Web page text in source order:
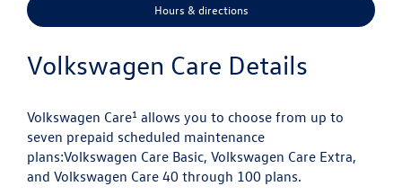
Hours & directions
Volkswagen Care Details
Volkswagen Care1 allows you to choose from up to
seven prepaid scheduled maintenance
plans:Volkswagen Care Basic, Volkswagen Care Extra,
and Volkswagen Care 40 through 100 plans.